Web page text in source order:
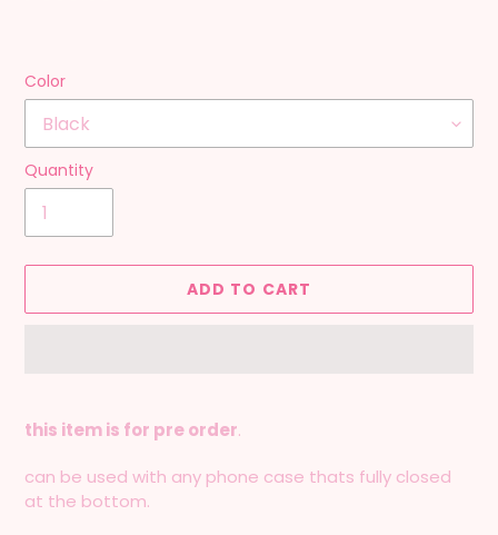
Color
Quantity
ADD TO CART
product
your
cart
this item is for pre order.
can be used with any phone case thats fully closed
at the bottom.